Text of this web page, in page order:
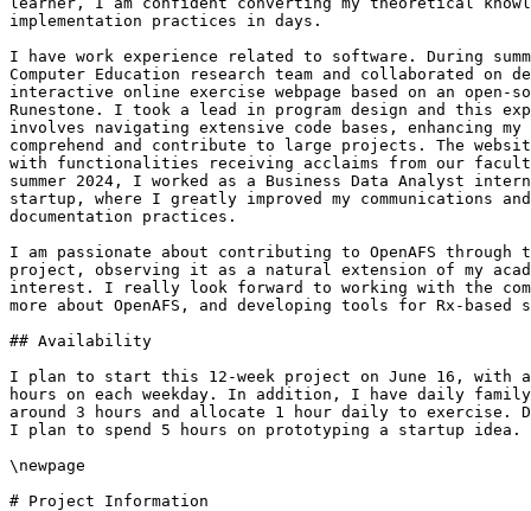
implementation practices in days.
I have work experience related to software. During
Computer Education research team and collaborated on
interactive online exercise webpage based on an open-
Runestone. I took a lead in program design and this
involves navigating extensive code bases, enhancing
comprehend and contribute to large projects. The
with functionalities receiving acclaims from our
summer 2024, I worked as a Business Data Analyst
startup, where I greatly improved my communications
documentation practices.
I am passionate about contributing to OpenAFS
project, observing it as a natural extension of my
interest. I really look forward to working with the
more about OpenAFS, and developing tools for Rx-based
## Availability
I plan to start this 12-week project on June 16, with a
hours on each weekday. In addition, I have daily
around 3 hours and allocate 1 hour daily to exercise.
I plan to spend 5 hours on prototyping a startup idea.
\newpage
# Project Information